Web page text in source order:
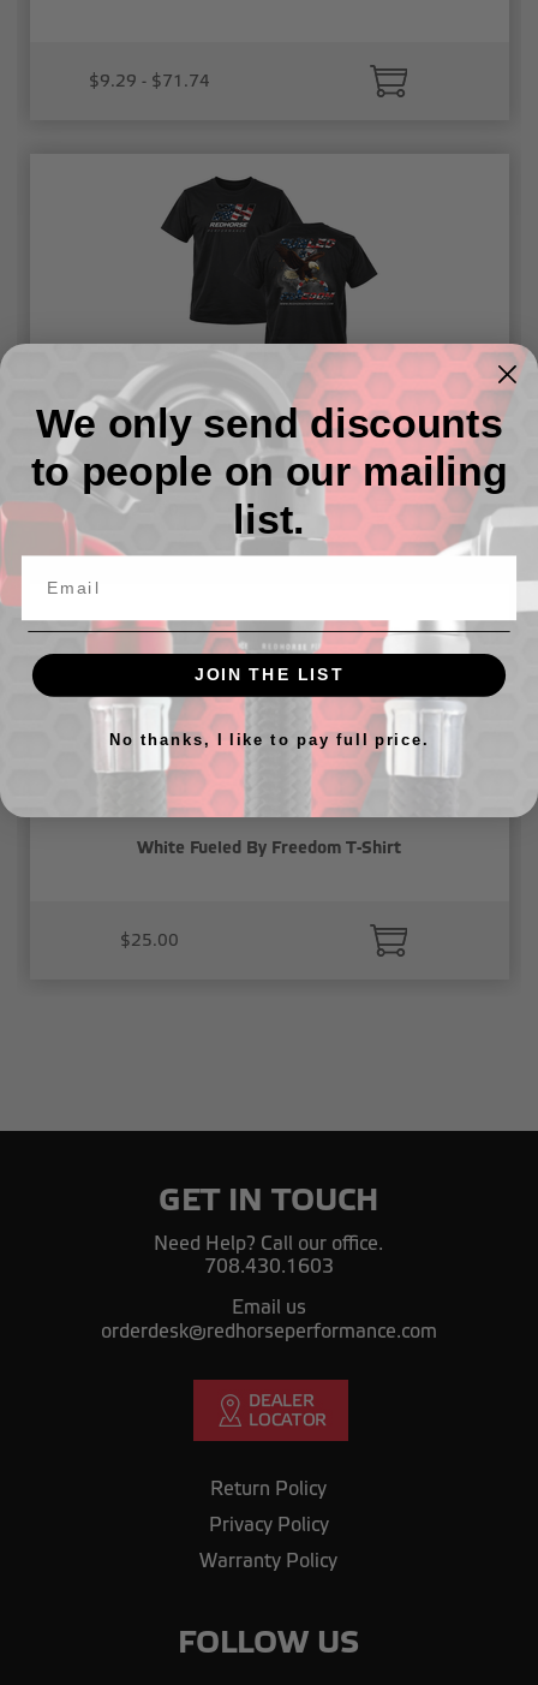
$9.29 - $71.74
Fueled By Freedom T-Shirt
$25.00
White Fueled By Freedom T-Shirt
$25.00
GET IN TOUCH
Need Help? Call our office.
708.430.1603
Email us
orderdesk@redhorseperformance.com
Return Policy
Privacy Policy
Warranty Policy
FOLLOW US
We only send discounts
to people on our mailing
list.
JOIN THE LIST
No thanks, I like to pay full price.